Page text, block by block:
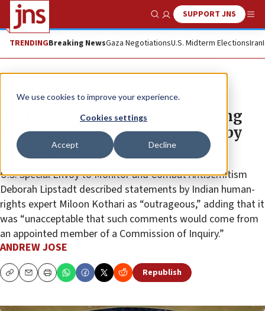
We use cookies to improve your experience.
Cookies settings
Accept Decline
Show SearchSUPPORT JNS
TRENDINGBreaking NewsGaza NegotiationsU.S. Midterm ElectionsIran
News Antisemitism
UN investigator blasted for saying
social media ‘controlled largely by
Jewish lobby’
U.S. Special Envoy to Monitor and Combat Antisemitism
Deborah Lipstadt described statements by Indian human-
rights expert Miloon Kothari as “outrageous,” adding that it
was “unacceptable that such comments would come from
an appointed member of a Commission of Inquiry.”
ANDREW JOSE
CopyEmailPrint Republish